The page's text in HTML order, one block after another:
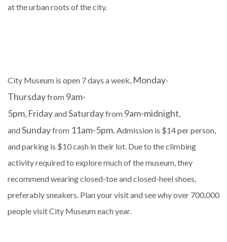
at the urban roots of the city.
City Museum is open 7 days a week, Monday-
Thursdayfrom 9am-
5pm, FridayandSaturdayfrom 9am-midnight,
andSundayfrom 11am-5pm. Admission is $14 per person,
and parking is $10 cash in their lot. Due to the climbing
activity required to explore much of the museum, they
recommend wearing closed-toe and closed-heel shoes,
preferably sneakers. Plan your visit and see why over 700,000
people visit City Museum each year.